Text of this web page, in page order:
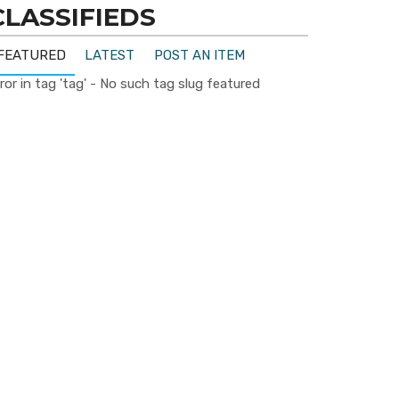
LATEST
POST AN ITEM
in tag 'tag' - No such tag slug featured